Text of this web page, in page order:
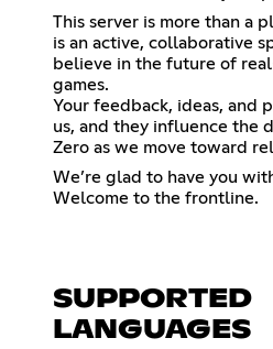
This server is more than a
is an active, collaborative
believe in the future of
games.
Your feedback, ideas, and
us, and they influence the
Zero as we move toward
We’re glad to have you
Welcome to the frontline.
SUPPORTED
LANGUAGES